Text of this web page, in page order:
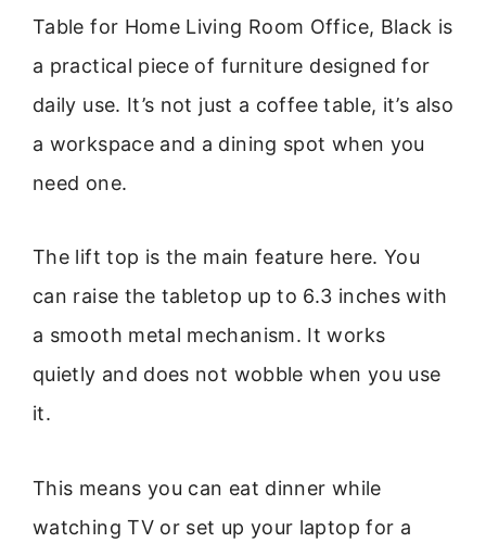
Table for Home Living Room Office, Black is
a practical piece of furniture designed for
daily use. It’s not just a coffee table, it’s also
a workspace and a dining spot when you
need one.
The lift top is the main feature here. You
can raise the tabletop up to 6.3 inches with
a smooth metal mechanism. It works
quietly and does not wobble when you use
it.
This means you can eat dinner while
watching TV or set up your laptop for a